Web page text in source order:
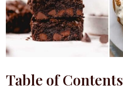
Table of Contents